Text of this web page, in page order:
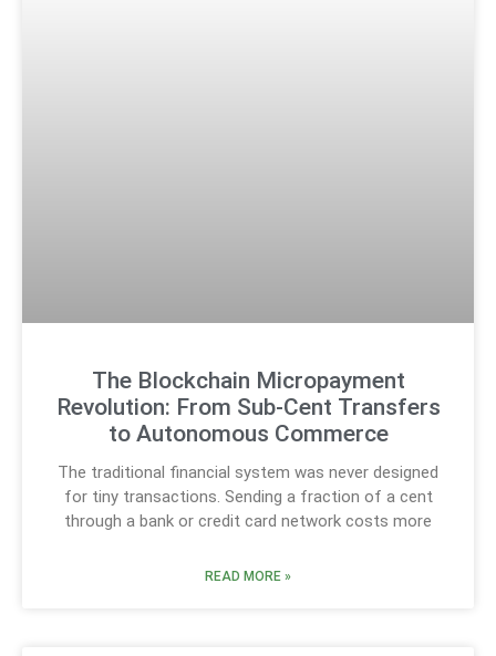
The Blockchain Micropayment
Revolution: From Sub-Cent Transfers
to Autonomous Commerce
The traditional financial system was never designed
for tiny transactions. Sending a fraction of a cent
through a bank or credit card network costs more
READ MORE »